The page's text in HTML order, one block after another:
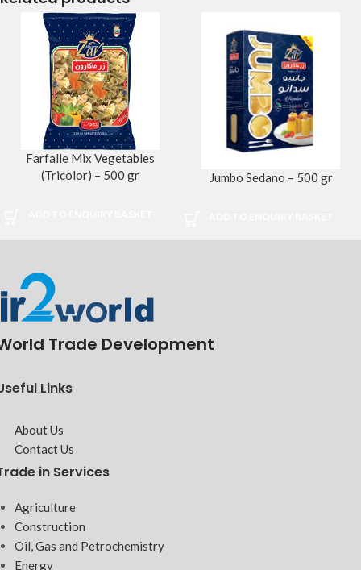
Farfalle Mix Vegetables
(Tricolor) – 500 gr
Jumbo Sedano – 500 gr
Trade Development
Links
About Us
Contact Us
in Services
Agriculture
Construction
Oil, Gas and Petrochemistry
Energy